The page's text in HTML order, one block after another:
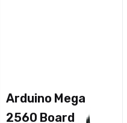
Arduino Mega
2560 Board